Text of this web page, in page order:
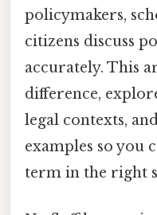
policymakers,
citizens discuss
accurately. This
difference,
legal contexts,
examples so you
term in the right